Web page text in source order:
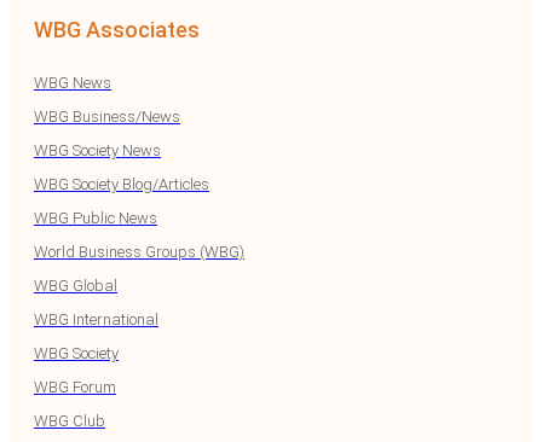
WBG Associates
WBG News
WBG Business/News
WBG Society News
WBG Society Blog/Articles
WBG Public News
World Business Groups (WBG)
WBG Global
WBG International
WBG Society
WBG Forum
WBG Club